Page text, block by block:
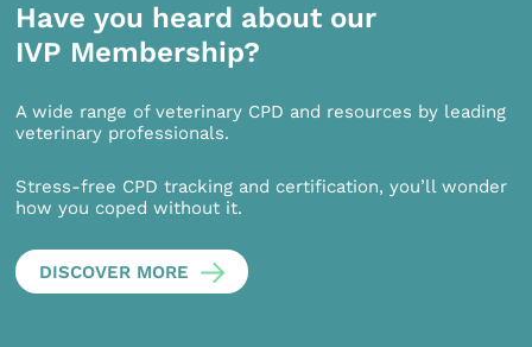
Have you heard about our
IVP Membership?
A wide range of veterinary CPD and resources by leading
veterinary professionals.
Stress-free CPD tracking and certification, you’ll wonder
how you coped without it.
DISCOVER MORE